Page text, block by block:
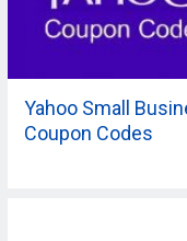
Yahoo Small
Coupon Codes